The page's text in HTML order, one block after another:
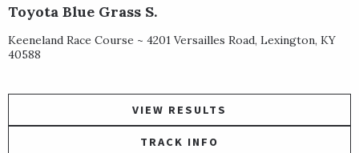
Toyota Blue Grass S.
Keeneland Race Course ~ 4201 Versailles Road, Lexington, KY
40588
VIEW RESULTS
TRACK INFO